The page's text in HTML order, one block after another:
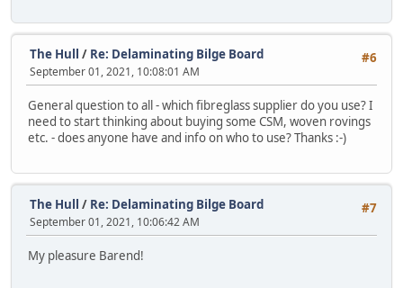
#6
The Hull / Re: Delaminating Bilge Board
September 01, 2021, 10:08:01 AM
General question to all - which fibreglass supplier do you use? I
need to start thinking about buying some CSM, woven rovings
etc. - does anyone have and info on who to use? Thanks :-)
#7
The Hull / Re: Delaminating Bilge Board
September 01, 2021, 10:06:42 AM
My pleasure Barend!